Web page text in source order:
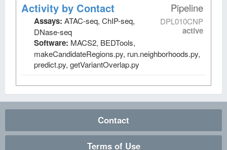
Pipeline
DPL010CNP
active
Activity by Contact
Assays: ATAC-seq, ChIP-seq,
DNase-seq
Software: MACS2, BEDTools,
makeCandidateRegions.py, run.neighborhoods.py,
predict.py, getVariantOverlap.py
Contact
Terms of Use